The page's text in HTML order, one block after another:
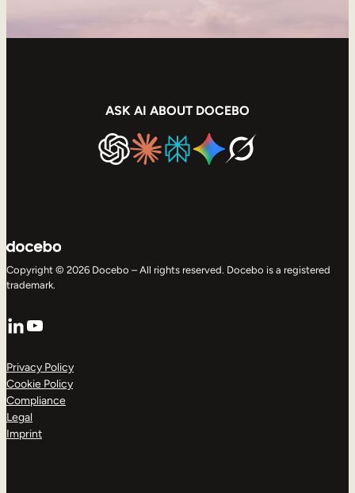
ASK AI ABOUT DOCEBO
Copyright © 2026 Docebo – All rights reserved. Docebo is a registered
trademark.
LinkedIn
YouTube
Privacy Policy
Cookie Policy
Compliance
Legal
Imprint